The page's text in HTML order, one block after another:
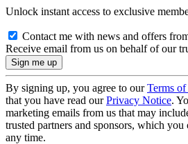
Unlock instant access to exclusive
Contact me with news and offers
Receive email from us on behalf of our
By signing up, you agree to ourTerms of
that you have read ourPrivacy Notice.
marketing emails from us that may
trusted partners and sponsors, which
any time.